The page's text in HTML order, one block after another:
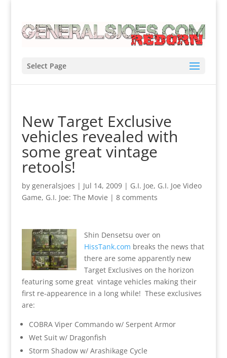
Select Page
New Target Exclusive
vehicles revealed with
some great vintage
retools!
by generalsjoes | Jul 14, 2009| G.I. Joe, G.I. Joe Video
Game, G.I. Joe: The Movie | 8 comments
Shin Densetsu over on
HissTank.com breaks the news that
there are some apparently new
Target Exclusives on the horizon
featuring some great vintage vehicles making their
first re-appearence in a long while! These exclusives
are:
COBRA Viper Commando w/ Serpent Armor
Wet Suit w/ Dragonfish
Storm Shadow w/ Arashikage Cycle